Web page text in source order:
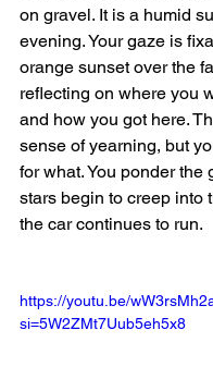
on gravel. It is a humid
evening. Your gaze is
orange sunset over the
reflecting on where you
and how you got here.
sense of yearning, but
for what. You ponder the
stars begin to creep into
the car continues to run.
https://youtu.be/
si=5W2ZMt7Uub5eh5x8